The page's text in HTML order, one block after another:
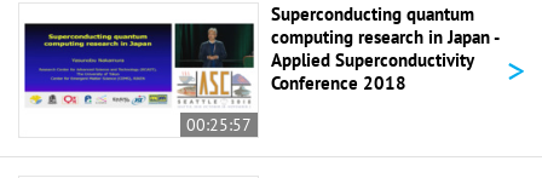
00:25:57
Superconducting quantum
computing research in Japan -
Applied Superconductivity
Conference 2018
>